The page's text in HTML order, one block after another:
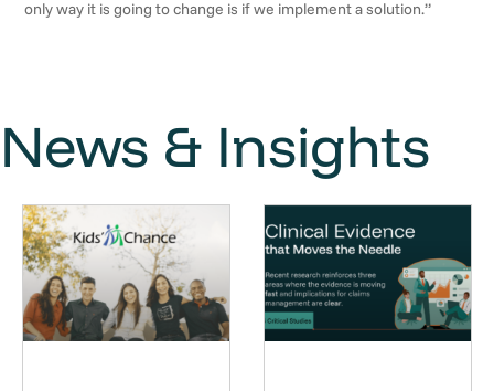
only way it is going to change is if we implement a solution.”
News & Insights